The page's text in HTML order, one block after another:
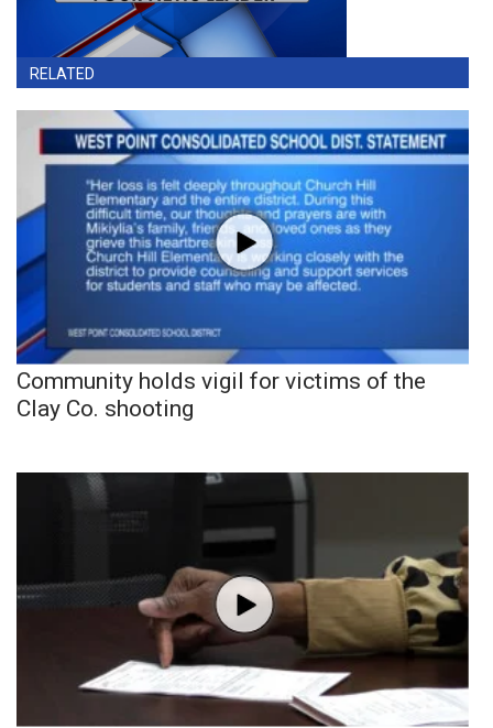
RELATED
Community holds vigil for victims of the
Clay Co. shooting